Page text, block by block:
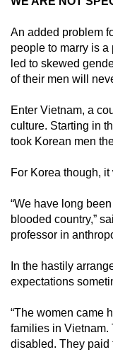
An added problem
people to marry is
led to skewed
of their men will
Enter Vietnam, a
culture. Starting in
took Korean men
For Korea though, it
“We have long
blooded country,”
professor in
In the hastily
expectations
“The women came
families in Vietnam.
disabled. They paid